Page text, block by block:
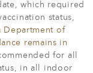
which required
status,
Department of
remains in
for all
in all indoor